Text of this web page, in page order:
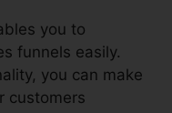
you to
funnels easily.
you can make
customers